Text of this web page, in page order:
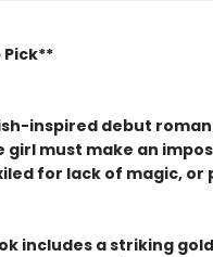
Pick**
inspired debut
girl must make an
for lack of magic, or
includes a striking